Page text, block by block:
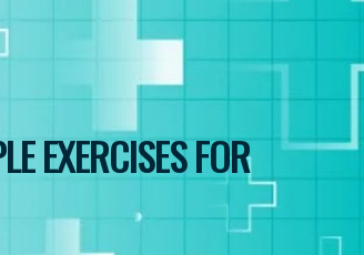
EXERCISES FOR